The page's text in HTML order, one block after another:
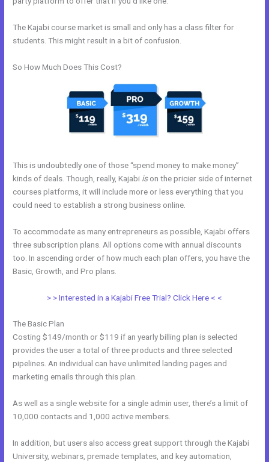
The Kajabi course market is small and only has a class filter for
students. This might result in a bit of confusion.
So How Much Does This Cost?
This is undoubtedly one of those “spend money to make money”
kinds of deals. Though, really, Kajabi ison the pricier side of internet
courses platforms, it will include more or less everything that you
could need to establish a strong business online.
To accommodate as many entrepreneurs as possible, Kajabi offers
three subscription plans. All options come with annual discounts
too. In ascending order of how much each plan offers, you have the
Basic, Growth, and Pro plans.
> > Interested in a Kajabi Free Trial? Click Here < <
The Basic Plan
Costing $149/month or $119 if an yearly billing plan is selected
provides the user a total of three products and three selected
pipelines. An individual can have unlimited landing pages and
marketing emails through this plan.
As well as a single website for a single admin user, there’s a limit of
10,000 contacts and 1,000 active members.
In addition, but users also access great support through the Kajabi
University, webinars, premade templates, and key automation,